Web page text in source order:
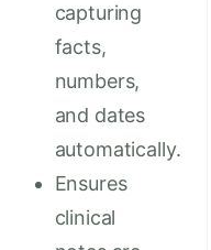
capturing
facts,
numbers,
and dates
automatically.
Ensures
clinical